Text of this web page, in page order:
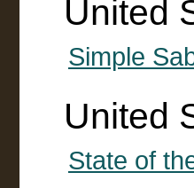
United
Simple
United
State of